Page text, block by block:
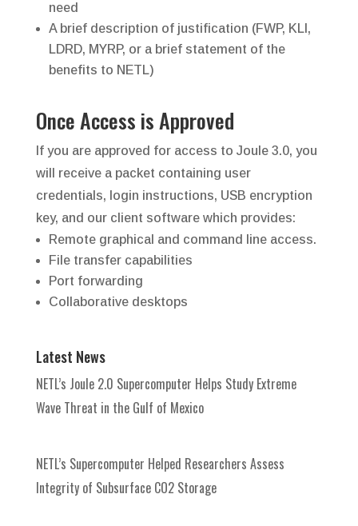
need
A brief description of justification (FWP, KLI,
LDRD, MYRP, or a brief statement of the
benefits to NETL)
Once Access is Approved
If you are approved for access to Joule 3.0, you
will receive a packet containing user
credentials, login instructions, USB encryption
key, and our client software which provides:
Remote graphical and command line access.
File transfer capabilities
Port forwarding
Collaborative desktops
Latest News
NETL’s Joule 2.0 Supercomputer Helps Study Extreme
Wave Threat in the Gulf of Mexico
NETL’s Supercomputer Helped Researchers Assess
Integrity of Subsurface CO2 Storage